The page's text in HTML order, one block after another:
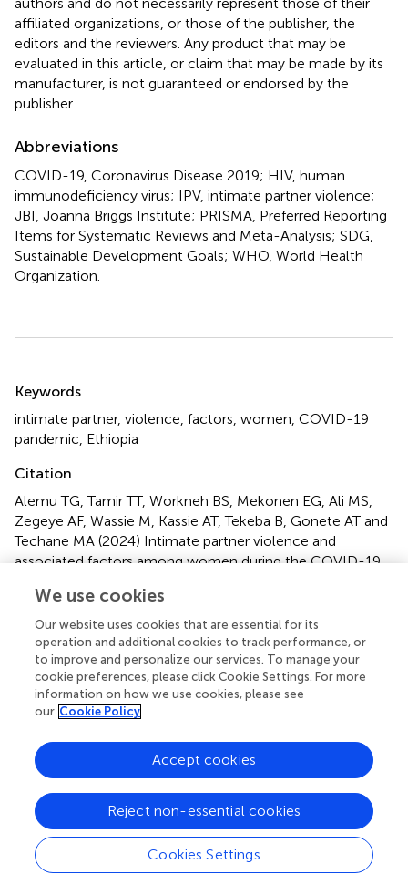
affiliated organizations, or those of the publisher, the
editors and the reviewers. Any product that may be
evaluated in this article, or claim that may be made by its
manufacturer, is not guaranteed or endorsed by the
publisher.
Abbreviations
COVID-19, Coronavirus Disease 2019; HIV, human
immunodeficiency virus; IPV, intimate partner violence;
JBI, Joanna Briggs Institute; PRISMA, Preferred Reporting
Items for Systematic Reviews and Meta-Analysis; SDG,
Sustainable Development Goals; WHO, World Health
Organization.
Keywords
intimate partner, violence factors women COVID-19
pandemic Ethiopia
Citation
Alemu TG, Tamir TT, Workneh BS, Mekonen EG, Ali MS,
Zegeye AF, Wassie M, Kassie AT, Tekeba B, Gonete AT and
Techane MA (2024) Intimate partner violence and
associated factors among women during the COVID-19
analysis .Front. Glob. Womens Health
10.3389/fgwh.2024.1425176
Received
29 April 2024
Accepted
31 July 2024
Published
Volume
Edited by
Daudet Tshiswaka, University of West Florida, United
States
Reviewed by
Colette Davis, University of West Florida, United States
We use cookies
Our website uses cookies that are essential for its
operation and additional cookies to track performance, or
to improve and personalize our services. To manage your
cookie preferences, please click Cookie Settings. For more
information on how we use cookies, please see
our Cookie Policy
Cookies Settings
Reject non-essential cookies
Accept cookies